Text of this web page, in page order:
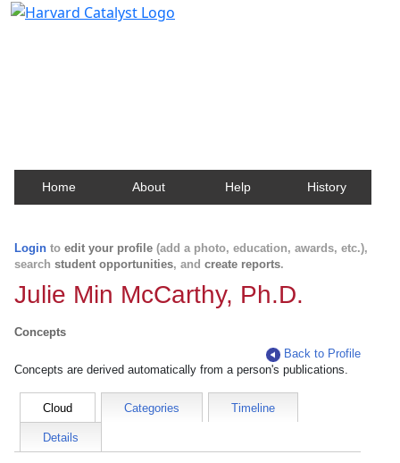
Home About Help History
Login to edit your profile (add a photo, education, awards, etc.),
search student opportunities, and create reports.
Julie Min McCarthy, Ph.D.
Concepts
Back to Profile
Concepts are derived automatically from a person's publications.
Cloud Categories Timeline
Details